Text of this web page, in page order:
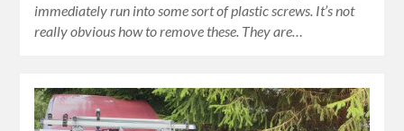
immediately run into some sort of plastic screws. It’s not
really obvious how to remove these. They are…